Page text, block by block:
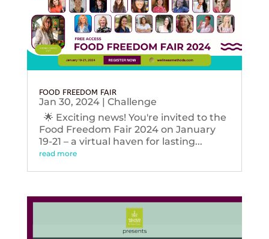
FOOD FREEDOM FAIR
Jan 30, 2024| Challenge
🌟 Exciting news! You're invited to the
Food Freedom Fair 2024 on January
19-21 – a virtual haven for lasting...
read more